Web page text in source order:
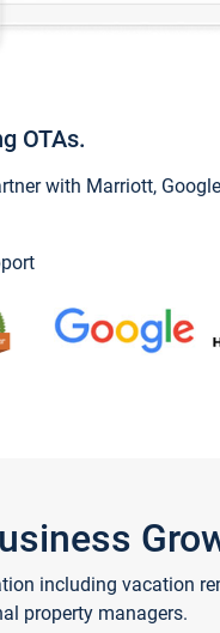
OTAs.
with Marriott,
including vacation
property managers.